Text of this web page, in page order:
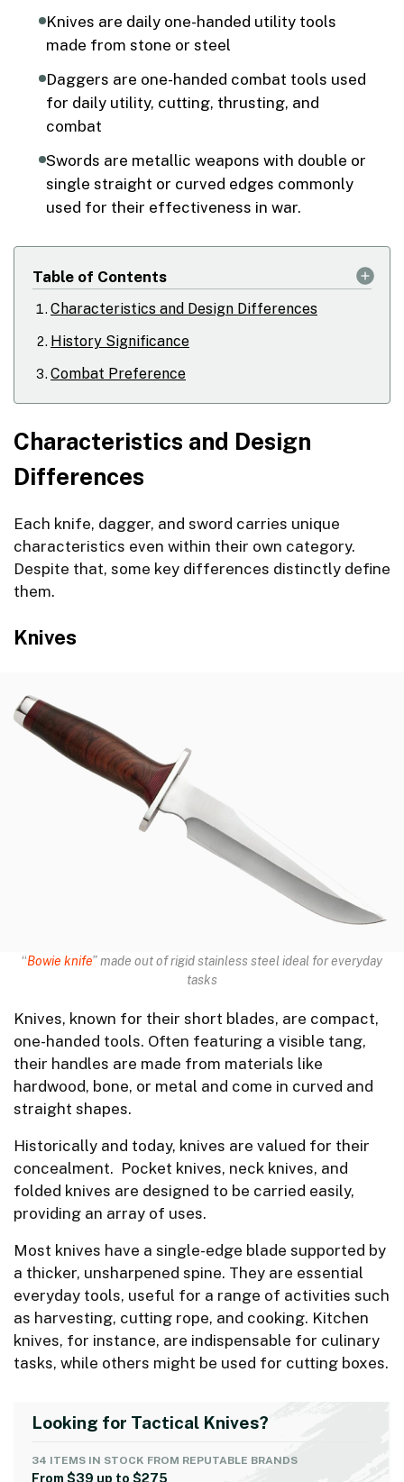
Knives are daily one-handed utility tools
made from stone or steel
Daggers are one-handed combat tools used
for daily utility, cutting, thrusting, and
combat
Swords are metallic weapons with double or
single straight or curved edges commonly
used for their effectiveness in war.
Table of Contents
Characteristics and Design Differences
History Significance
Combat Preference
Characteristics and Design
Differences
Each knife, dagger, and sword carries unique
characteristics even within their own category.
Despite that, some key differences distinctly define
them.
Knives
“Bowie knife” made out of rigid stainless steel ideal for everyday
tasks
Knives, known for their short blades, are compact,
one-handed tools. Often featuring a visible tang,
their handles are made from materials like
hardwood, bone, or metal and come in curved and
straight shapes.
Historically and today, knives are valued for their
concealment. Pocket knives, neck knives, and
folded knives are designed to be carried easily,
providing an array of uses.
Most knives have a single-edge blade supported by
a thicker, unsharpened spine. They are essential
everyday tools, useful for a range of activities such
as harvesting, cutting rope, and cooking. Kitchen
knives, for instance, are indispensable for culinary
tasks, while others might be used for cutting boxes.
Looking for Tactical Knives?
34 ITEMS IN STOCK FROM REPUTABLE BRANDS
From $39 up to $275